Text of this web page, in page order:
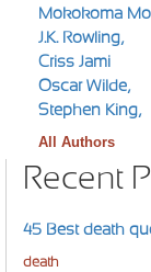
Mokokoma
J.K. Rowling,
Criss Jami
Oscar Wilde,
Stephen King,
All Authors
Recent
45 Best death
death